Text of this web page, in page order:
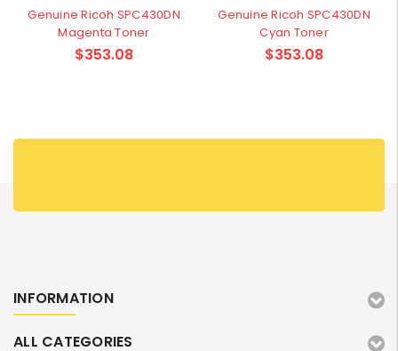
Genuine Ricoh SPC430DN
Magenta Toner
$353.08
Genuine Ricoh SPC430DN
Cyan Toner
$353.08
INFORMATION
ALL CATEGORIES